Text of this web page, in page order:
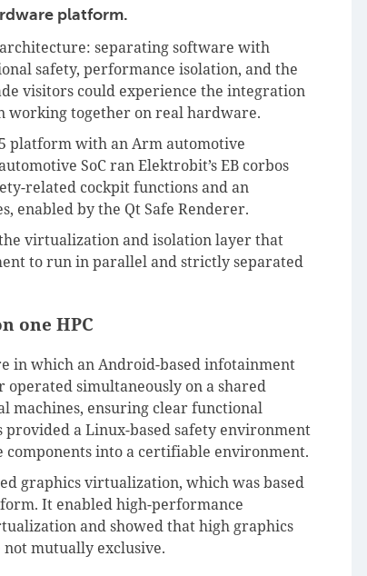
platform.
separating software with
safety, performance isolation, and the
visitors could experience the integration
working together on real hardware.
platform with an Arm automotive
SoC ran Elektrobit’s EB corbos
related cockpit functions and an
enabled by the Qt Safe Renderer.
virtualization and isolation layer that
to run in parallel and strictly separated
one HPC
in which an Android-based infotainment
simultaneously on a shared
machines, ensuring clear functional
a Linux-based safety environment
into a certifiable environment.
graphics virtualization, which was based
It enabled high-performance
and showed that high graphics
mutually exclusive.